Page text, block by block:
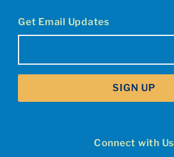
Get Email Updates
SIGN UP
Connect with Us